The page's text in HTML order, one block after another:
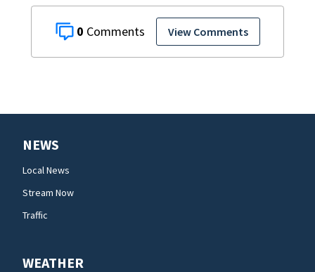
0 View Comments
NEWS
Local News
Stream Now
Traffic
WEATHER